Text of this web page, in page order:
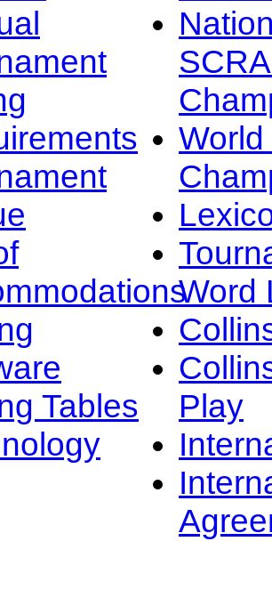
Tables
Word
Play